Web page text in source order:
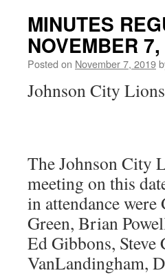
MINUTES
NOVEMBER
Posted on November 7, 2019
Johnson City
The Johnson City
meeting on this
in attendance
Green, Brian
Ed Gibbons,
VanLandingham,